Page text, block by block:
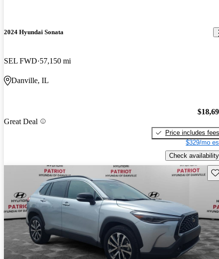
2024 Hyundai Sonata
SEL FWD 57,150 mi
Danville, IL
Great Deal
Price includes fees
$329/mo
Check availability